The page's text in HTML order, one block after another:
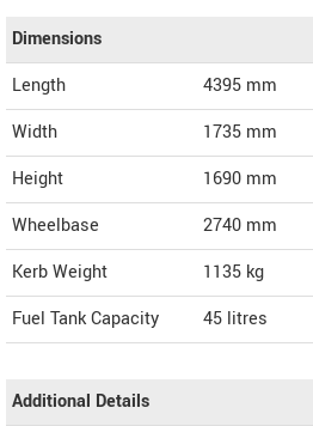
Dimensions
Length
4395 mm
Width
1735 mm
Height
1690 mm
Wheelbase
2740 mm
Kerb Weight
1135 kg
Fuel Tank Capacity
45 litres
Additional Details